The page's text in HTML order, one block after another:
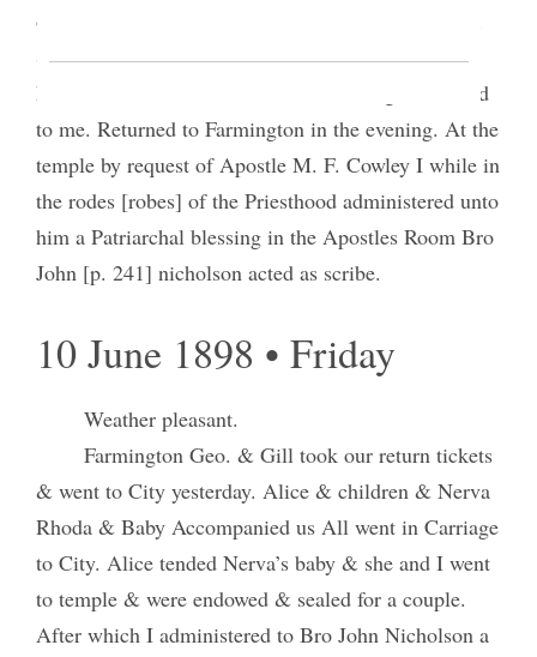
one male & Alice & I were sealed for two Couples.
Sister Hellen Miller was endowed for her daugher
Edna Moselle and stood for her in having her sealed
to me. Returned to Farmington in the evening. At the
temple by request of Apostle M. F. Cowley I while in
the rodes [robes] of the Priesthood administered unto
him a Patriarchal blessing in the Apostles Room Bro
John [p. 241] nicholson acted as scribe.
10 June 1898 • Friday
Weather pleasant.
Farmington Geo. & Gill took our return tickets
& went to City yesterday. Alice & children & Nerva
Rhoda & Baby Accompanied us All went in Carriage
to City. Alice tended Nerva’s baby & she and I went
to temple & were endowed & sealed for a couple.
After which I administered to Bro John Nicholson a